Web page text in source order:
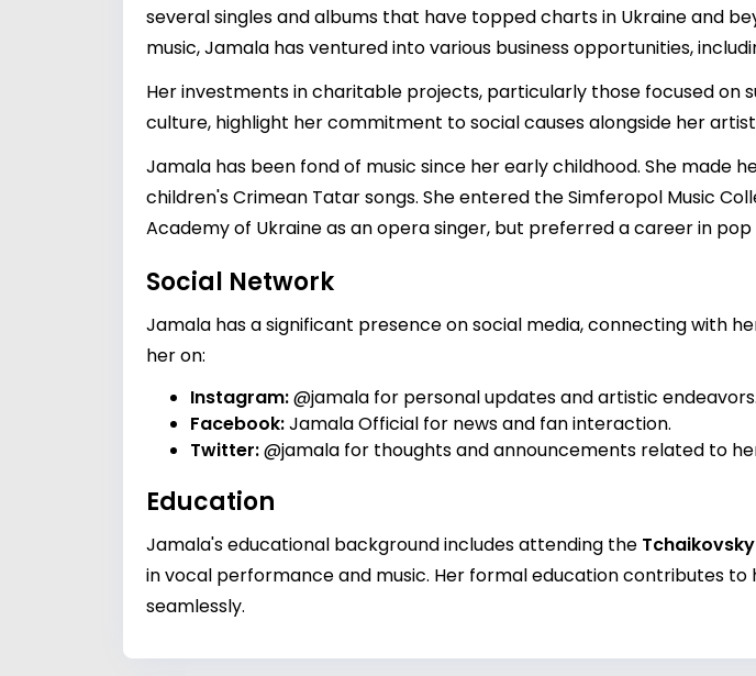
several singles and albums that have topped charts in Ukraine and
music, Jamala has ventured into various business opportunities,
Her investments in charitable projects, particularly those focused
culture, highlight her commitment to social causes alongside her
Jamala has been fond of music since her early childhood. She made
children's Crimean Tatar songs. She entered the Simferopol Music
Academy of Ukraine as an opera singer, but preferred a career in pop
Social Network
Jamala has a significant presence on social media, connecting with
her on:
Instagram:@jamala for personal updates and artistic endeavors.
Facebook:Jamala Official for news and fan interaction.
Twitter:@jamala for thoughts and announcements related to
Education
Jamala's educational background includes attending the
in vocal performance and music. Her formal education contributes
seamlessly.